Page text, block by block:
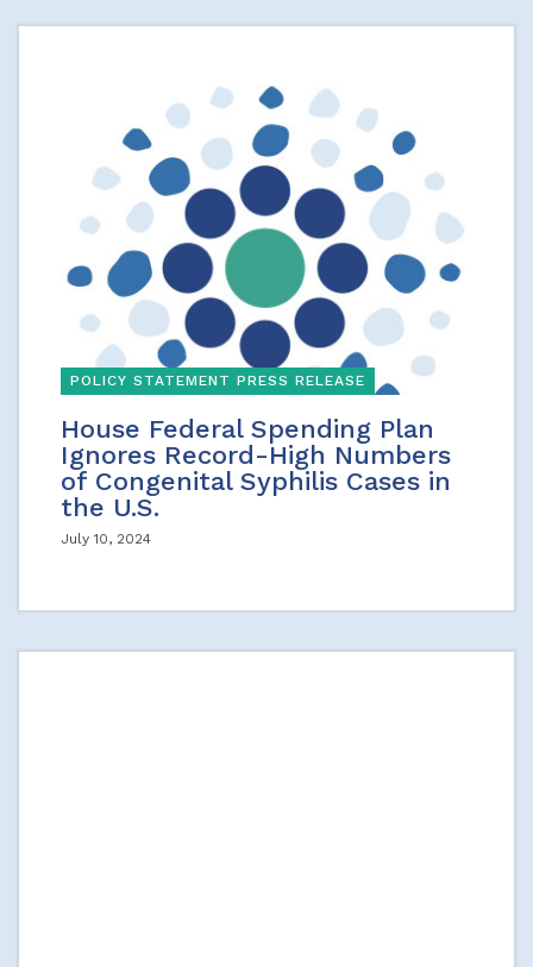
POLICY STATEMENT PRESS RELEASE
House Federal Spending Plan
Ignores Record-High Numbers
of Congenital Syphilis Cases in
the U.S.
July 10, 2024